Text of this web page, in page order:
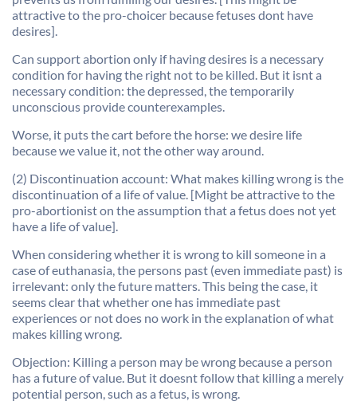
attractive to the pro-choicer because fetuses dont have
desires].
Can support abortion only if having desires is a necessary
condition for having the right not to be killed. But it isnt a
necessary condition: the depressed, the temporarily
unconscious provide counterexamples.
Worse, it puts the cart before the horse: we desire life
because we value it, not the other way around.
(2) Discontinuation account: What makes killing wrong is the
discontinuation of a life of value. [Might be attractive to the
pro-abortionist on the assumption that a fetus does not yet
have a life of value].
When considering whether it is wrong to kill someone in a
case of euthanasia, the persons past (even immediate past) is
irrelevant: only the future matters. This being the case, it
seems clear that whether one has immediate past
experiences or not does no work in the explanation of what
makes killing wrong.
Objection: Killing a person may be wrong because a person
has a future of value. But it doesnt follow that killing a merely
potential person, such as a fetus, is wrong.